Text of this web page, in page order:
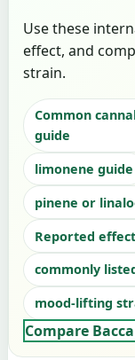
Use these
effect, and
strain.
Common
guide
limonene guide
pinene or
Reported
commonly
mood-lifting
Compare